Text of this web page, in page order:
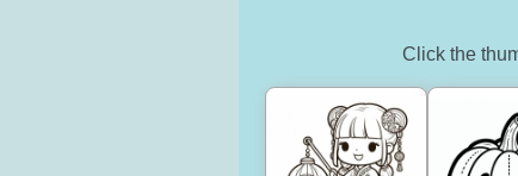
Click the